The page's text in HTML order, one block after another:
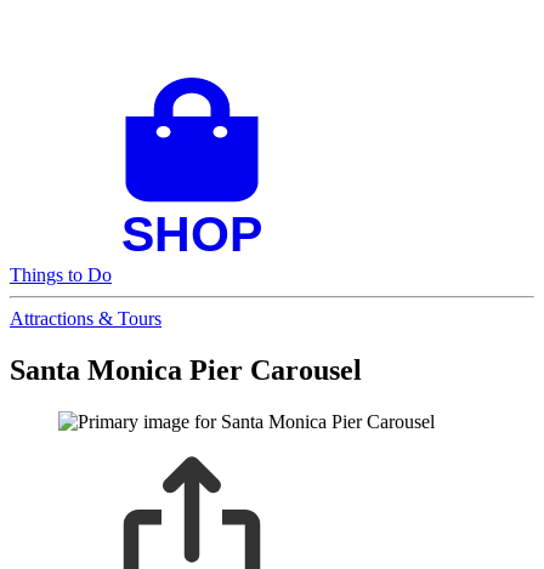
Things to Do
Attractions & Tours
Santa Monica Pier Carousel